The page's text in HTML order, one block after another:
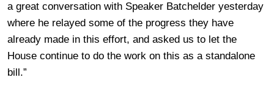
a great conversation with Speaker Batchelder yesterday
where he relayed some of the progress they have
already made in this effort, and asked us to let the
House continue to do the work on this as a standalone
bill.”